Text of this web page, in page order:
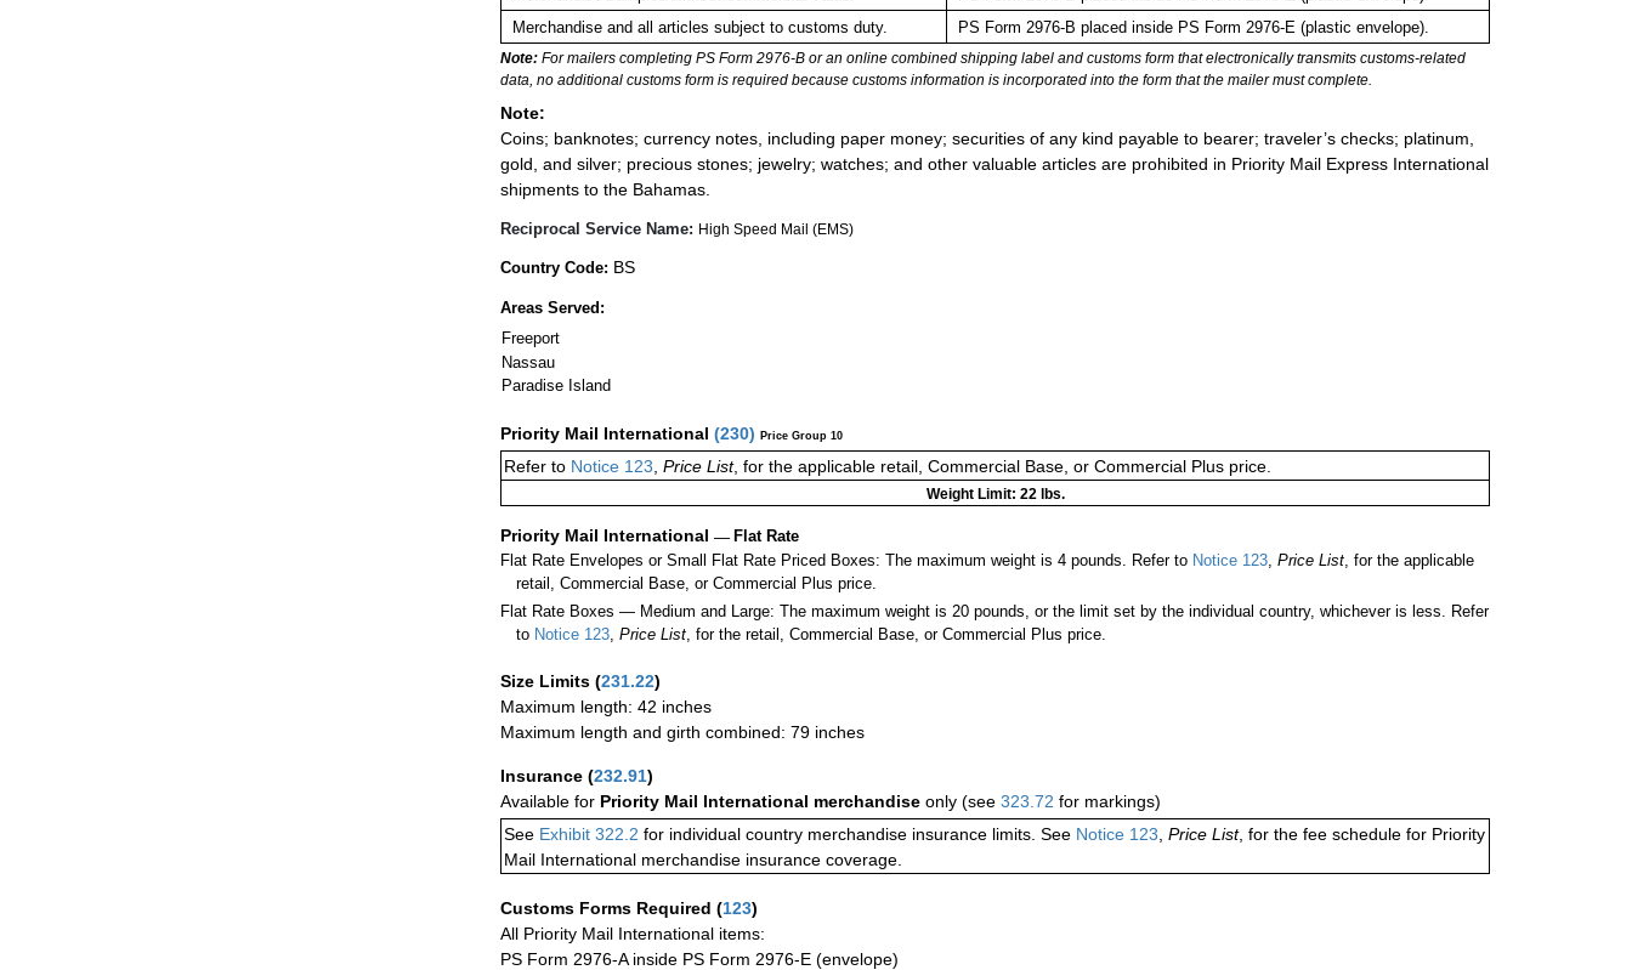
Merchandise and all articles subject to customs duty.
PS Form 2976-B placed inside PS Form 2976-E (plastic envelope).
Note: For mailers completing PS Form 2976-B or an online combined shipping label and customs form that electronically transmits customs-related
data, no additional customs form is required because customs information is incorporated into the form that the mailer must complete.
Note:
Coins; banknotes; currency notes, including paper money; securities of any kind payable to bearer; traveler’s checks; platinum,
gold, and silver; precious stones; jewelry; watches; and other valuable articles are prohibited in Priority Mail Express International
shipments to the Bahamas.
Reciprocal Service Name: High Speed Mail (EMS)
Country Code: BS
Areas Served:
Freeport
Nassau
Paradise Island
Priority Mail International (230) Price Group 10
Refer to Notice 123 Price List, for the applicable retail, Commercial Base, or Commercial Plus price.
Weight Limit: 22 lbs.
Priority Mail International — Flat Rate
Flat Rate Envelopes or Small Flat Rate Priced Boxes: The maximum weight is 4 pounds. Refer to Notice 123 Price List , for the applicable
retail, Commercial Base, or Commercial Plus price.
Flat Rate Boxes — Medium and Large: The maximum weight is 20 pounds, or the limit set by the individual country, whichever is less. Refer
to Notice 123 ,Price List , for the retail, Commercial Base, or Commercial Plus price.
Size Limits (231.22)
Maximum length: 42 inches
Maximum length and girth combined: 79 inches
Insurance (232.91)
Available for Priority Mail International merchandise only (see 323.72 for markings)
See Exhibit 322.2 for individual country merchandise insurance limits. See Notice 123 Price List, for the fee schedule for Priority
Mail International merchandise insurance coverage.
Customs Forms Required (123)
All Priority Mail International items:
PS Form 2976-A inside PS Form 2976-E (envelope)